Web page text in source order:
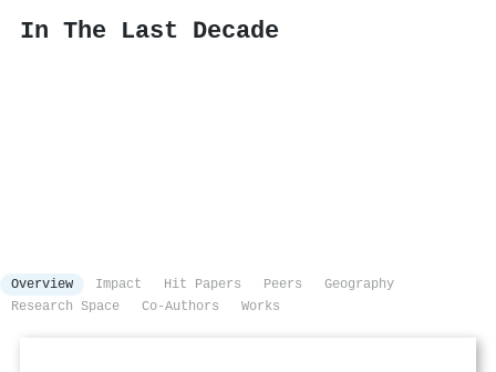
In The Last Decade
Overview Impact Hit Papers Peers
Geography
Research Space
Co-Authors Works